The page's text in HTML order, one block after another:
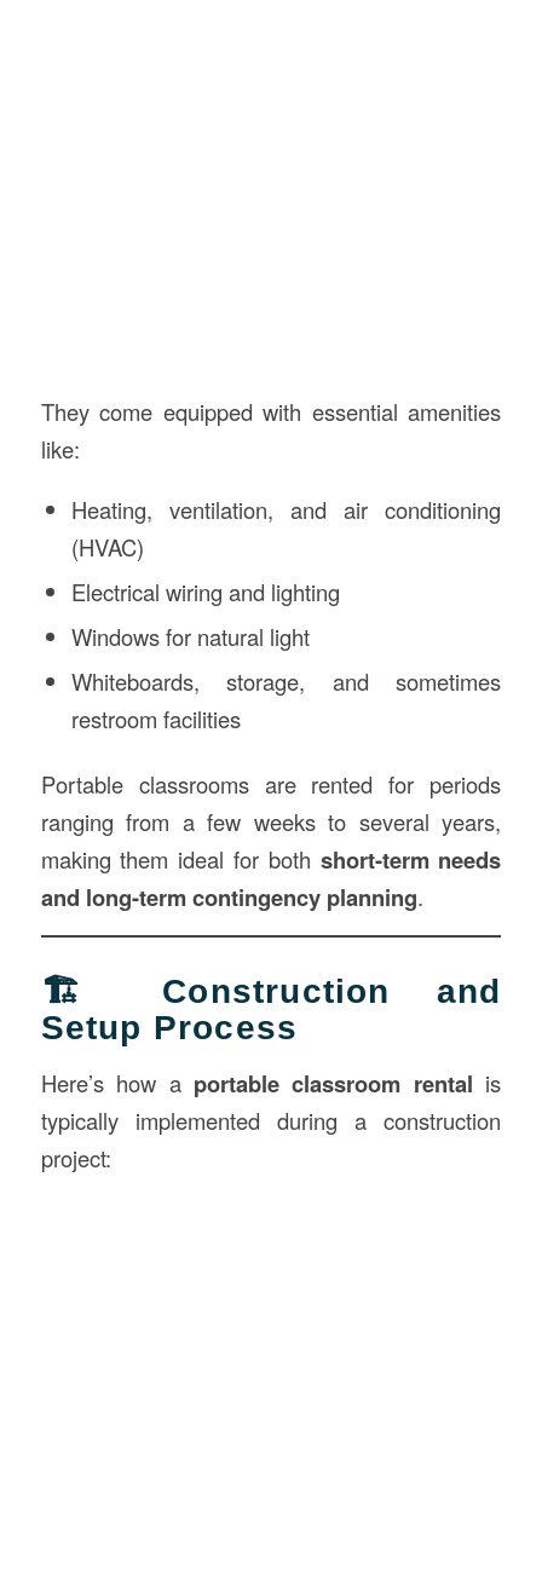
They come equipped with essential amenities
like:
Heating, ventilation, and air conditioning
(HVAC)
Electrical wiring and lighting
Windows for natural light
Whiteboards, storage, and sometimes
restroom facilities
Portable classrooms are rented for periods
ranging from a few weeks to several years,
making them ideal for both short-term needs
and long-term contingency planning.
🏗️ Construction and
Setup Process
Here’s how a portable classroom rental is
typically implemented during a construction
project: